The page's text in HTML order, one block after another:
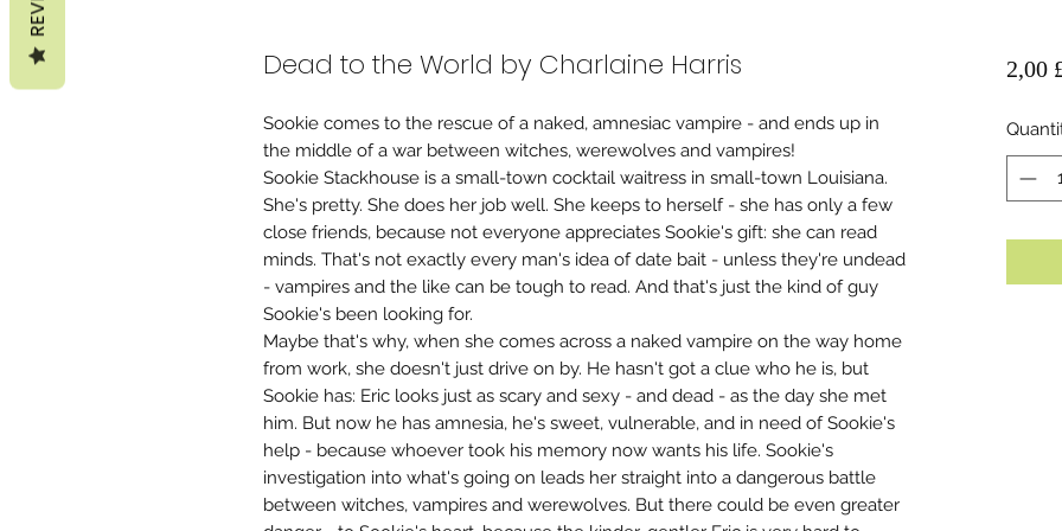
Dead to the World by Charlaine Harris
Sookie comes to the rescue of a naked, amnesiac vampire - and ends up in
the middle of a war between witches, werewolves and vampires!
Sookie Stackhouse is a small-town cocktail waitress in small-town Louisiana.
She's pretty. She does her job well. She keeps to herself - she has only a few
close friends, because not everyone appreciates Sookie's gift: she can read
minds. That's not exactly every man's idea of date bait - unless they're undead
- vampires and the like can be tough to read. And that's just the kind of guy
Sookie's been looking for.
Maybe that's why, when she comes across a naked vampire on the way home
from work, she doesn't just drive on by. He hasn't got a clue who he is, but
Sookie has: Eric looks just as scary and sexy - and dead - as the day she met
him. But now he has amnesia, he's sweet, vulnerable, and in need of Sookie's
help - because whoever took his memory now wants his life. Sookie's
investigation into what's going on leads her straight into a dangerous battle
between witches, vampires and werewolves. But there could be even greater
2,00